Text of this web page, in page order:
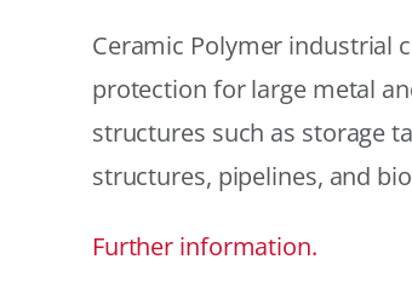
Ceramic Polymer industrial
protection for large metal
structures such as storage
structures, pipelines, and
Further information.